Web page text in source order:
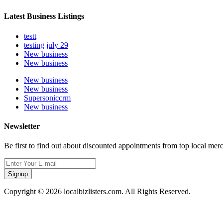
Latest Business Listings
testt
testing july 29
New business
New business
New business
New business
Supersoniccrm
New business
Newsletter
Be first to find out about discounted appointments from top local
Signup
Copyright © 2026 localbizlisters.com. All Rights Reserved.